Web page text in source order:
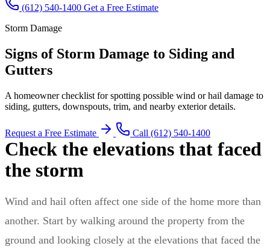
(612) 540-1400 Get a Free Estimate
Storm Damage
Signs of Storm Damage to Siding and
Gutters
A homeowner checklist for spotting possible wind or hail damage to
siding, gutters, downspouts, trim, and nearby exterior details.
Request a Free Estimate Call (612) 540-1400
Check the elevations that faced
the storm
Wind and hail often affect one side of the home more than
another. Start by walking around the property from the
ground and looking closely at the elevations that faced the